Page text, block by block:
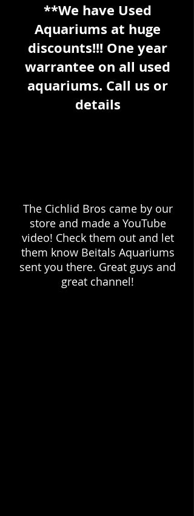
**We have Used
Aquariums at huge
discounts!!! One year
warrantee on all used
aquariums. Call us or
details
The Cichlid Bros came by our
store and made a YouTube
video! Check them out and let
them know Beitals Aquariums
sent you there. Great guys and
great channel!